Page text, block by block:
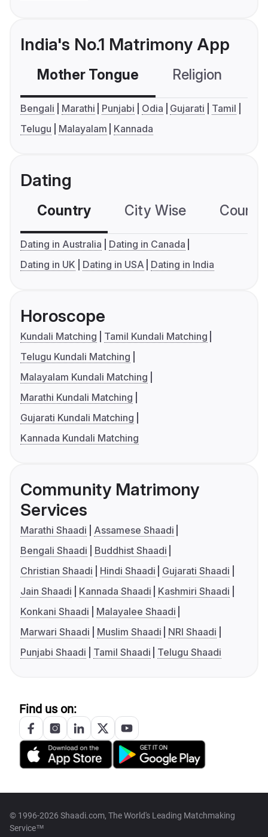
India's No.1 Matrimony App
Mother Tongue Religion
Bengali Marathi Punjabi Odia Gujarati
Tamil
Telugu
Malayalam Kannada
Dating
Country City Wise
Dating in Australia
Dating in Canada
Dating in UK
Dating in USA Dating in India
Horoscope
Kundali Matching
Tamil Kundali Matching
Telugu Kundali Matching
Malayalam Kundali Matching
Marathi Kundali Matching
Gujarati Kundali Matching
Kannada Kundali Matching
Community Matrimony
Services
Marathi Shaadi
Assamese Shaadi
Bengali Shaadi
Buddhist Shaadi
Christian Shaadi
Hindi Shaadi
Gujarati Shaadi
Jain Shaadi
Kannada Shaadi
Kashmiri Shaadi
Konkani Shaadi
Malayalee Shaadi
Marwari Shaadi
Muslim Shaadi
NRI Shaadi
Punjabi Shaadi
Tamil Shaadi Telugu Shaadi
Find us on:
© 1996-2026 Shaadi.com, The World's Leading Matchmaking
Service™